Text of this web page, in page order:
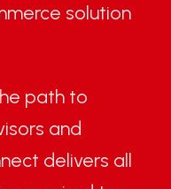
solution
path to
and
delivers all